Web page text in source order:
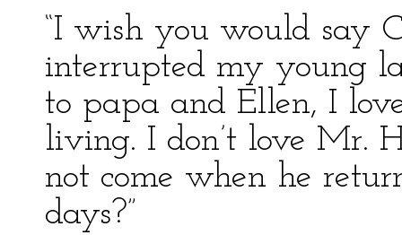
“I wish you would say
interrupted my young
to papa and Ellen, I
living. I don’t love Mr.
not come when he
days?”